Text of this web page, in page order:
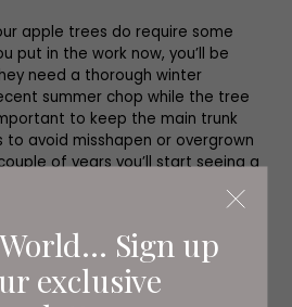
Sign up
exclusive
apple trees do require some
put in the work now, you’ll be
need a thorough winter
summer chop while the tree
to keep the main trunk
avoid misshapen or overgrown
of years you’ll start seeing a
bigger, healthier fruit.